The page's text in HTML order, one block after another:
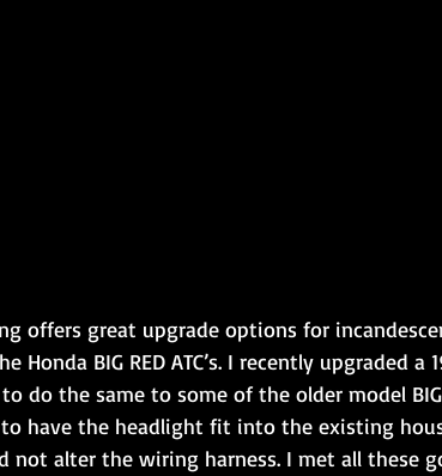
offers great upgrade options for
BIG RED ATC’s. I recently upgraded a
do the same to some of the older model BIG
have the headlight fit into the existing
alter the wiring harness. I met all these